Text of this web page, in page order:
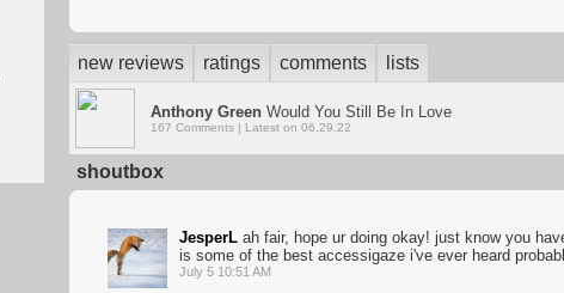
new reviews ratings comments lists
Anthony Green Would You Still Be In Love
167 Comments | Latest on 06.29.22
shoutbox
JesperL ah fair, hope ur doing okay! just know you
is some of the best accessigaze i've ever heard
July 5 10:51 AM